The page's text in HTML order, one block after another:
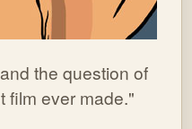
and the question of
film ever made."